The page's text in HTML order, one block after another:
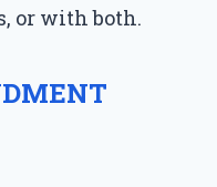
or with both.